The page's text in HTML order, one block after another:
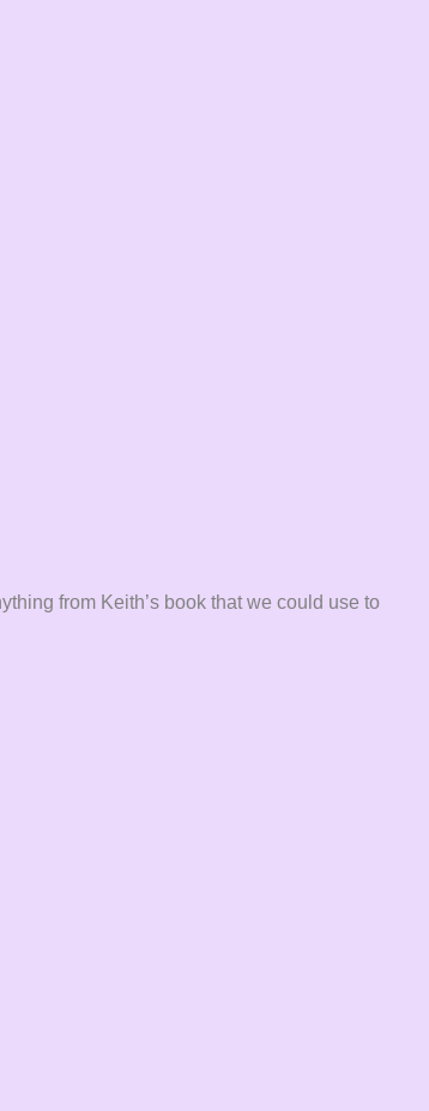
from Keith’s book that we could use to